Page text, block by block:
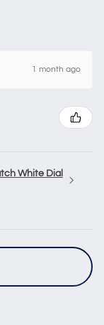
1 month ago
White Dial